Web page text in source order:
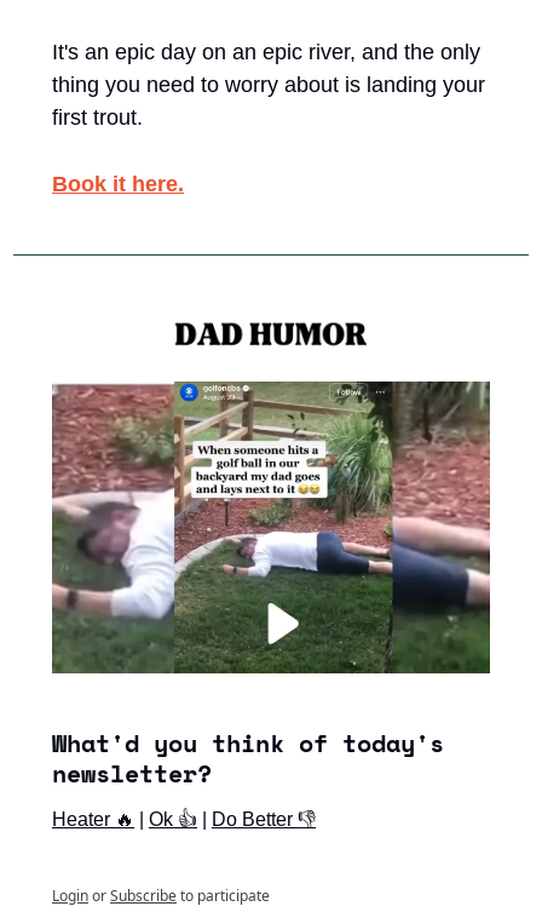
It's an epic day on an epic river, and the only
thing you need to worry about is landing your
first trout.
Book it here.
What'd you think of today's
newsletter?
Heater 🔥 Ok 👍 Do Better 👎
LoginorSubscribeto participate